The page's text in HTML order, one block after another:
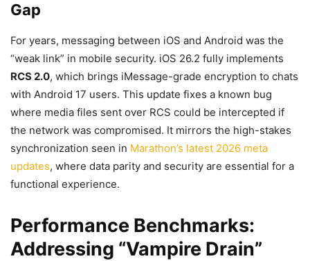
Gap
For years, messaging between iOS and Android was the
“weak link” in mobile security. iOS 26.2 fully implements
RCS 2.0, which brings iMessage-grade encryption to chats
with Android 17 users. This update fixes a known bug
where media files sent over RCS could be intercepted if
the network was compromised. It mirrors the high-stakes
synchronization seen in Marathon’s latest 2026 meta
updates, where data parity and security are essential for a
functional experience.
Performance Benchmarks:
Addressing “Vampire Drain”